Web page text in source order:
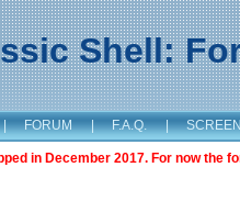
Shell:
| FORUM | F.A.Q. |
in December 2017. For now the